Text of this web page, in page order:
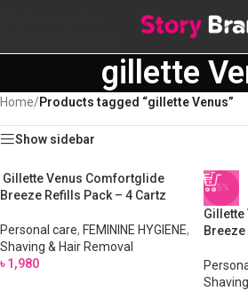
gillette
Home/Products tagged “gillette Venus”
Show sidebar
Gillette Venus Comfortglide
Breeze Refills Pack – 4 Cartz
Personal care, FEMININE HYGIENE,
Shaving & Hair Removal
৳1,980
-5%
Gillette